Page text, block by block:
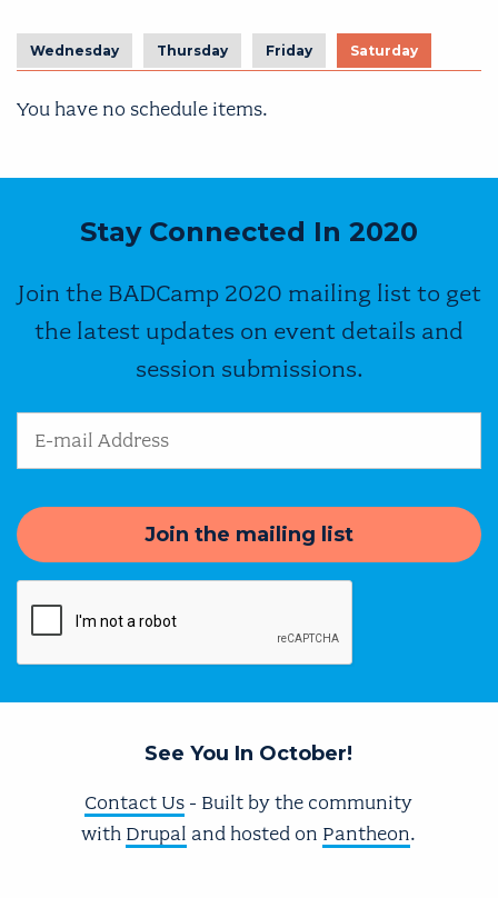
Wednesday Thursday Friday Saturday
You have no schedule items.
Stay Connected In 2020
Join the BADCamp 2020 mailing list to get
the latest updates on event details and
session submissions.
Email Address
See You In October!
Contact Us - Built by the community
with Drupal and hosted on Pantheon.